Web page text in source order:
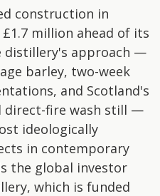
construction in
million ahead of its
distillery's approach —
barley, two-week
and Scotland's
direct-fire wash still —
ideologically
in contemporary
the global investor
which is funded